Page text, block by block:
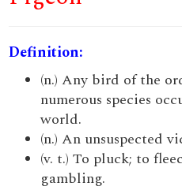
Definition:
(n.) Any bird of the
numerous species
world.
(n.) An unsuspected
(v. t.) To pluck; to
gambling.